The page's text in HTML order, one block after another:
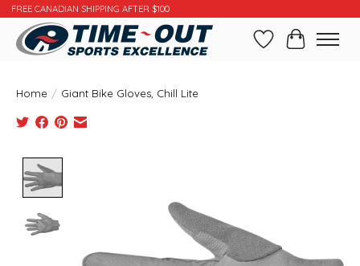
FREE CANADIAN SHIPPING AFTER $100
WishlistCart
Home / Giant Bike Gloves, Chill Lite